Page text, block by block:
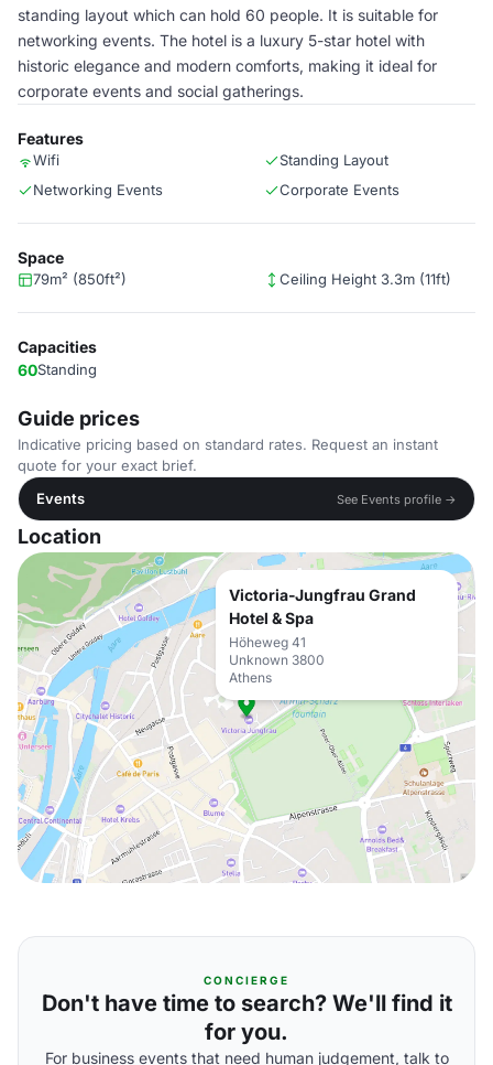
standing layout which can hold 60 people. It is suitable for
networking events. The hotel is a luxury 5-star hotel with
historic elegance and modern comforts, making it ideal for
corporate events and social gatherings.
Features
Wifi
Standing Layout
Networking Events
Corporate Events
Space
79m² (850ft²) Ceiling Height 3.3m (11ft)
Capacities
60Standing
Guide prices
Indicative pricing based on standard rates. Request an instant
quote for your exact brief.
Events
See Events profile →
Location
Victoria-Jungfrau Grand
Hotel & Spa
Höheweg 41
Unknown 3800
Athens
CONCIERGE
Don't have time to search? We'll find it
for you.
For business events that need human judgement, talk to